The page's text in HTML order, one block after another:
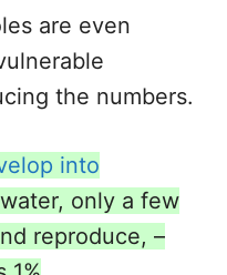
are even
the numbers.
into
only a few
reproduce, –